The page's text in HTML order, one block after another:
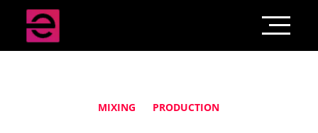
MIXING PRODUCTION